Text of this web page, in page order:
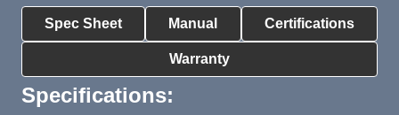
Spec Sheet Manual Certifications
Warranty
Product Summary
Specifications: